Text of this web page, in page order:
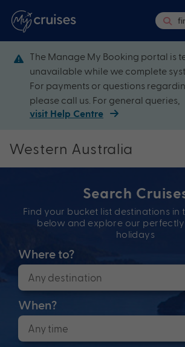
The Manage My Booking portal is
unavailable while we complete
For payments or questions
please call us. For general queries,
visit Help Centre
Western Australia
Search
Find your bucket list destinations
below and explore our
holidays
Where to?
When?